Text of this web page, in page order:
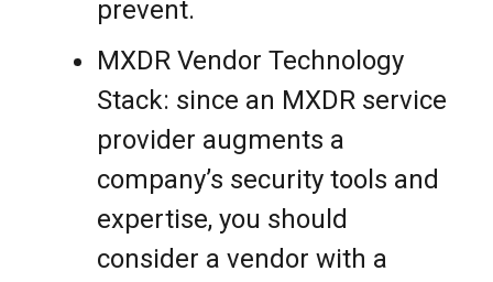
prevent.
MXDR Vendor Technology
Stack: since an MXDR service
provider augments a
company’s security tools and
expertise, you should
consider a vendor with a